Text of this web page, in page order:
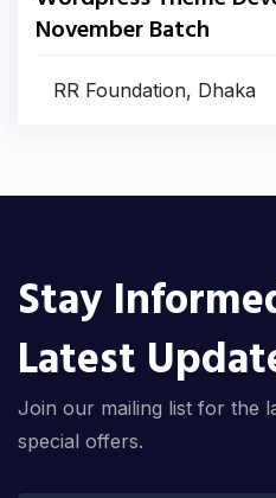
November Batch
RR Foundation, Dhaka
Stay
Latest
Join our mailing list for the
special offers.